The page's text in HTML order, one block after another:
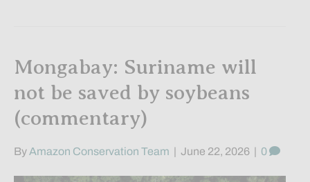
Mongabay: Suriname will
not be saved by soybeans
(commentary)
By Amazon Conservation Team June 22, 2026 0